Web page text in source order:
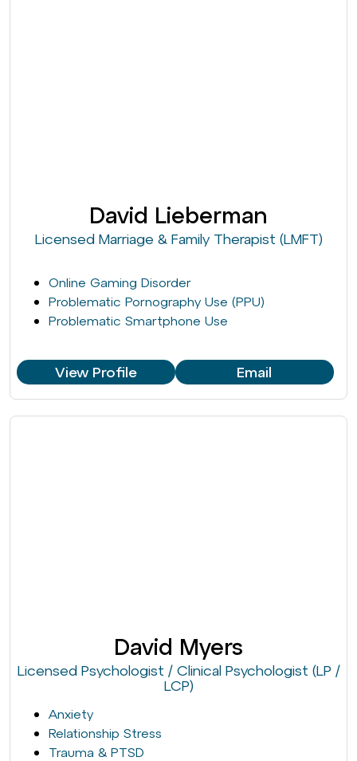
David Lieberman
Licensed Marriage & Family Therapist (LMFT)
Online Gaming Disorder
Problematic Pornography Use (PPU)
Problematic Smartphone Use
View Profile Email
David Myers
Licensed Psychologist / Clinical Psychologist (LP /
LCP)
Anxiety
Relationship Stress
Trauma & PTSD